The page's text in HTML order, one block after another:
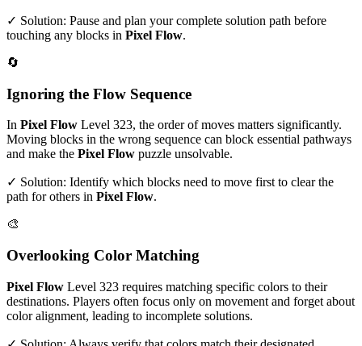
✓ Solution: Pause and plan your complete solution path before
touching any blocks in Pixel Flow.
🔄
Ignoring the Flow Sequence
In Pixel Flow Level 323, the order of moves matters significantly.
Moving blocks in the wrong sequence can block essential pathways
and make the Pixel Flow puzzle unsolvable.
✓ Solution: Identify which blocks need to move first to clear the
path for others in Pixel Flow.
🎨
Overlooking Color Matching
Pixel Flow Level 323 requires matching specific colors to their
destinations. Players often focus only on movement and forget about
color alignment, leading to incomplete solutions.